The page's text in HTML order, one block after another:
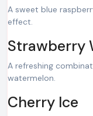
A sweet blue
effect.
Strawberry
A refreshing
watermelon.
Cherry Ice